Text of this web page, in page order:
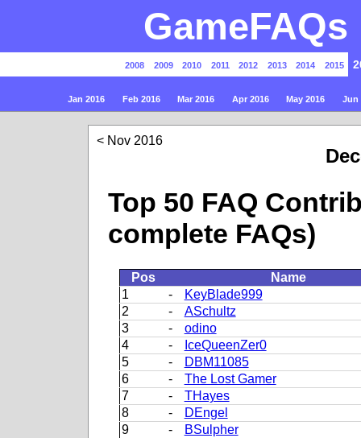
2008 2009 2010 2011 2012 2013 2014 2015
Jan 2016 Feb 2016 Mar 2016 Apr 2016 May 2016 Jun
Nov 2016
Top 50 FAQ
complete FAQs)
Pos
Name
1
-
KeyBlade999
2
-
ASchultz
3
-
odino
4
-
IceQueenZer0
5
-
DBM11085
6
-
The Lost Gamer
7
-
THayes
8
-
DEngel
9
-
BSulpher